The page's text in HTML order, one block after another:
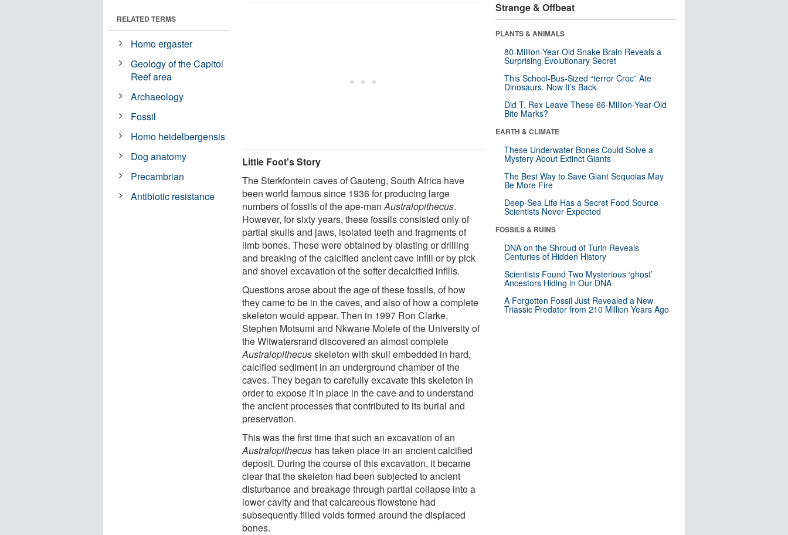
Little Foot's Story
The Sterkfontein caves of Gauteng, South Africa have
been world famous since 1936 for producing large
numbers of fossils of the ape-manAustralopithecus.
However, for sixty years, these fossils consisted only of
partial skulls and jaws, isolated teeth and fragments of
limb bones. These were obtained by blasting or drilling
and breaking of the calcified ancient cave infill or by pick
and shovel excavation of the softer decalcified infills.
Questions arose about the age of these fossils, of how
they came to be in the caves, and also of how a complete
skeleton would appear. Then in 1997 Ron Clarke,
Stephen Motsumi and Nkwane Molefe of the University of
the Witwatersrand discovered an almost complete
Australopithecusskeleton with skull embedded in hard,
calcified sediment in an underground chamber of the
caves. They began to carefully excavate this skeleton in
order to expose it in place in the cave and to understand
the ancient processes that contributed to its burial and
preservation.
This was the first time that such an excavation of an
Australopithecus has taken place in an ancient calcified
deposit. During the course of this excavation, it became
clear that the skeleton had been subjected to ancient
disturbance and breakage through partial collapse into a
lower cavity and that calcareous flowstone had
subsequently filled voids formed around the displaced
bones.
RELATED TERMS
Homo ergaster
Geology of the Capitol
Reef area
Archaeology
Fossil
Homo heidelbergensis
Dog anatomy
Precambrian
Antibiotic resistance
Strange & Offbeat
PLANTS & ANIMALS
80-Million-Year-Old Snake Brain Reveals a
Surprising Evolutionary Secret
This School-Bus-Sized “terror Croc” Ate
Dinosaurs. Now It’s Back
Did T. Rex Leave These 66-Million-Year-Old
Bite Marks?
EARTH & CLIMATE
These Underwater Bones Could Solve a
Mystery About Extinct Giants
The Best Way to Save Giant Sequoias May
Be More Fire
Deep-Sea Life Has a Secret Food Source
Scientists Never Expected
FOSSILS & RUINS
DNA on the Shroud of Turin Reveals
Centuries of Hidden History
Scientists Found Two Mysterious ‘ghost’
Ancestors Hiding in Our DNA
A Forgotten Fossil Just Revealed a New
Triassic Predator from 210 Million Years Ago